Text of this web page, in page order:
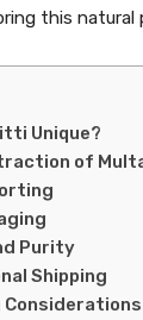
this
Unique?
of
Purity
Shipping
Considerations